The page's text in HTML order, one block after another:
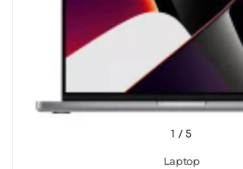
Laptop
1 / 5